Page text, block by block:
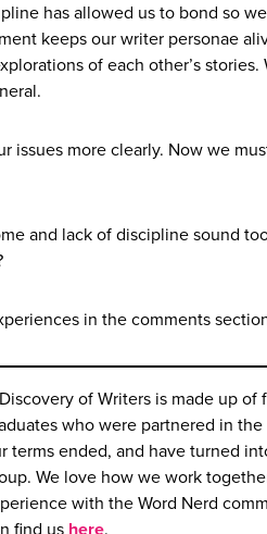
has allowed us to bond so
keeps our writer personae
of each other’s
issues more clearly. Now we
and lack of discipline sound
in the comments
of Writers is made up of
who were partnered in
terms ended, and have turned
We love how we work
with the Word Nerd
find us here.